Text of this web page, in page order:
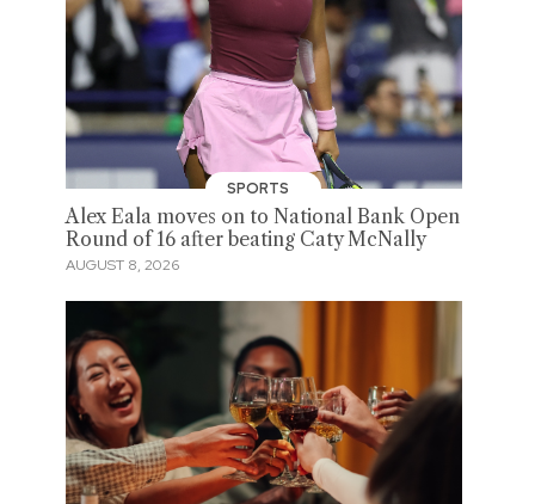
SPORTS
Alex Eala moves on to National Bank Open
Round of 16 after beating Caty McNally
AUGUST 8, 2026